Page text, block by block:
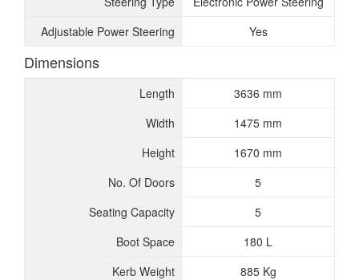
Adjustable Power Steering
Yes
Dimensions
Length
3636 mm
Width
1475 mm
Height
1670 mm
No. Of Doors
5
Seating Capacity
5
Boot Space
180 L
Kerb Weight
885 Kg